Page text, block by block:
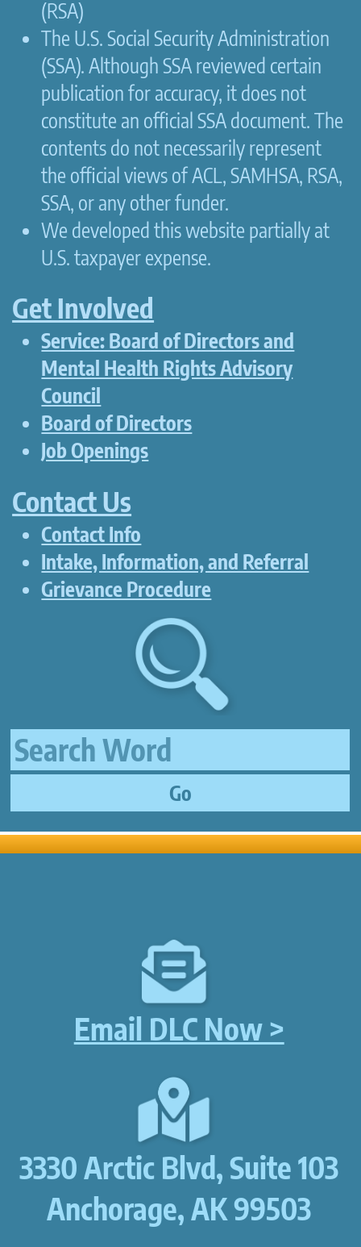
(RSA)
The U.S. Social Security Administration
(SSA). Although SSA reviewed certain
publication for accuracy, it does not
constitute an official SSA document. The
contents do not necessarily represent
the official views of ACL, SAMHSA, RSA,
SSA, or any other funder.
We developed this website partially at
U.S. taxpayer expense.
Get Involved
Service: Board of Directors and
Mental Health Rights Advisory
Council
Board of Directors
Job Openings
Contact Us
Contact Info
Intake, Information, and Referral
Grievance Procedure
Email DLC Now >
3330 Arctic Blvd, Suite 103
Anchorage, AK 99503